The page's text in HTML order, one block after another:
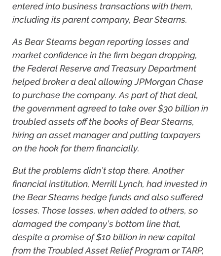
entered into business transactions with them,
including its parent company, Bear Stearns.
As Bear Stearns began reporting losses and
market confidence in the firm began dropping,
the Federal Reserve and Treasury Department
helped broker a deal allowing JPMorgan Chase
to purchase the company. As part of that deal,
the government agreed to take over $30 billion in
troubled assets off the books of Bear Stearns,
hiring an asset manager and putting taxpayers
on the hook for them financially.
But the problems didn’t stop there. Another
financial institution, Merrill Lynch, had invested in
the Bear Stearns hedge funds and also suffered
losses. Those losses, when added to others, so
damaged the company’s bottom line that,
despite a promise of $10 billion in new capital
from the Troubled Asset Relief Program or TARP,